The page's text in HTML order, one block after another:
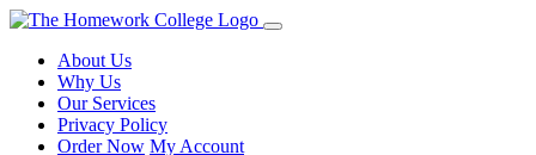
About Us
Why Us
Our Services
Privacy Policy
Order Now My Account